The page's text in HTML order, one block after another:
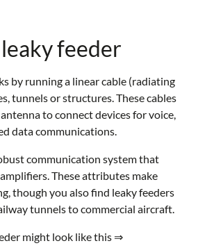
feeder
by running a linear cable (radiating
tunnels or structures. These cables
to connect devices for voice,
data communications.
communication system that
These attributes make
though you also find leaky feeders
tunnels to commercial aircraft.
might look like this ⇒